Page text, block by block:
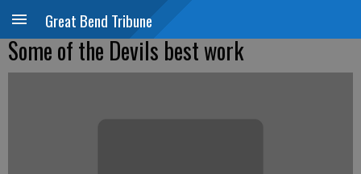
Great Bend Tribune
Some of the Devils best work